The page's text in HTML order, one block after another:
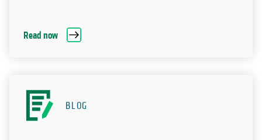
Read now
BLOG